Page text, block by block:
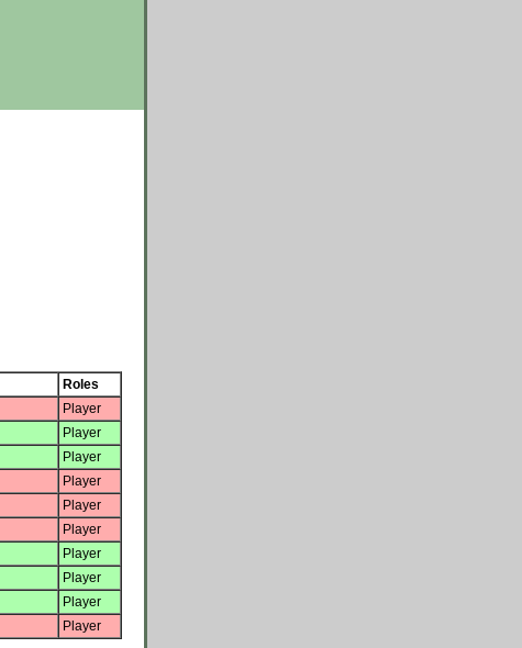
Roles
Player
Player
Player
Player
Player
Player
Player
Player
Player
Player